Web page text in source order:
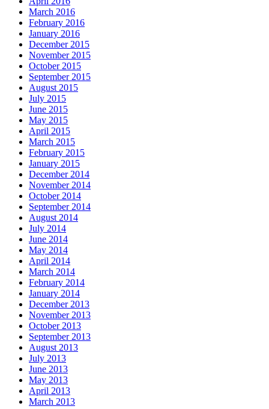
March 2016
February 2016
January 2016
December 2015
November 2015
October 2015
September 2015
August 2015
July 2015
June 2015
May 2015
April 2015
March 2015
February 2015
January 2015
December 2014
November 2014
October 2014
September 2014
August 2014
July 2014
June 2014
May 2014
April 2014
March 2014
February 2014
January 2014
December 2013
November 2013
October 2013
September 2013
August 2013
July 2013
June 2013
May 2013
April 2013
March 2013